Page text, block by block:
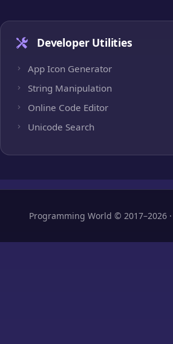
Developer Utilities
App Icon Generator
String Manipulation
Online Code Editor
Unicode Search
Programming World © 2017–2026 ·